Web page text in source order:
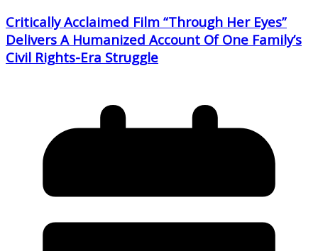
Critically Acclaimed Film “Through Her Eyes”
Delivers A Humanized Account Of One Family’s
Civil Rights-Era Struggle